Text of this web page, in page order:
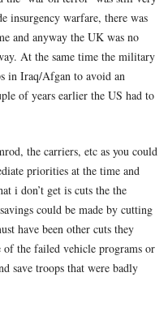
insurgency warfare, there was
and anyway the UK was no
At the same time the military
in Iraq/Afgan to avoid an
of years earlier the US had to
the carriers, etc as you could
priorities at the time and
i don’t get is cuts the the
could be made by cutting
have been other cuts they
the failed vehicle programs or
save troops that were badly